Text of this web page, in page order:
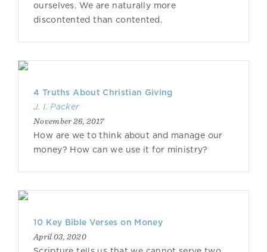
ourselves. We are naturally more
discontented than contented.
4 Truths About Christian Giving
J. I. Packer
November 26, 2017
How are we to think about and manage our
money? How can we use it for ministry?
10 Key Bible Verses on Money
April 03, 2020